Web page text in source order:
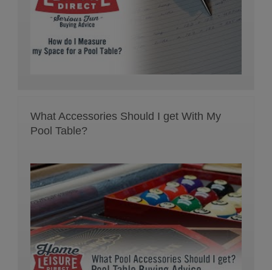
What Accessories Should I get With My
Pool Table?